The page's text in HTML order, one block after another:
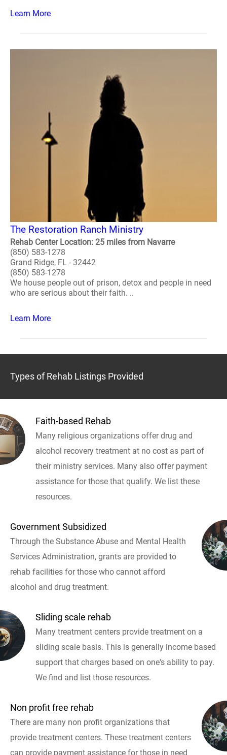
Learn More
The Restoration Ranch Ministry
Rehab Center Location: 25 miles from Navarre
(850) 583-1278
Grand Ridge, FL - 32442
(850) 583-1278
We house people out of prison, detox and people in need
who are serious about their faith. ..
Learn More
Types of Rehab Listings Provided
Faith-based Rehab
Many religious organizations offer drug and
alcohol recovery treatment at no cost as part of
their ministry services. Many also offer payment
assistance for those that qualify. We list these
resources.
Government Subsidized
Through the Substance Abuse and Mental Health
Services Administration, grants are provided to
rehab facilities for those who cannot afford
alcohol and drug treatment.
Sliding scale rehab
Many treatment centers provide treatment on a
sliding scale basis. This is generally income based
support that charges based on one's ability to pay.
We find and list those resources.
Non profit free rehab
There are many non profit organizations that
provide treatment centers. These treatment centers
can provide payment assistance for those in need